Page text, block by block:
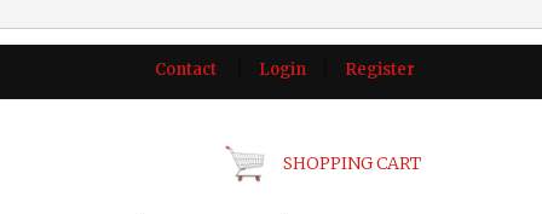
Contact Login Register
SHOPPING CART